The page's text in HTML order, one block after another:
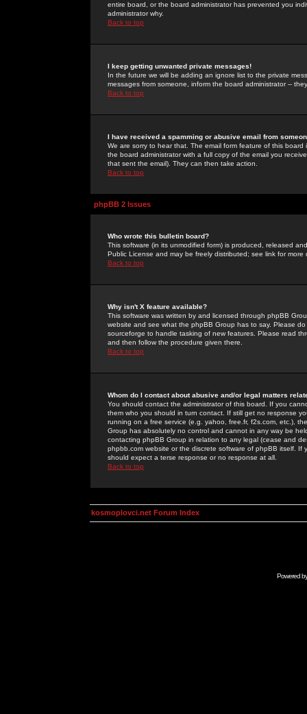
entire board, or the board administrator has prevented you
administrator why.
Back to top
I keep getting unwanted private messages!
In the future we will be adding an ignore list to the private
messages from someone, inform the board administrator --
Back to top
I have received a spamming or abusive email from
We are sorry to hear that. The email form feature of this
the board administrator with a full copy of the email you
that sent the email). They can then take action.
Back to top
phpBB 2 Issues
Who wrote this bulletin board?
This software (in its unmodified form) is produced, released
Public License and may be freely distributed; see link for more
Back to top
Why isn't X feature available?
This software was written by and licensed through phpBB
website and see what the phpBB Group has to say. Please
sourceforge to handle tasking of new features. Please read
and then follow the procedure given there.
Back to top
Whom do I contact about abusive and/or legal matters
You should contact the administrator of this board. If you
them who you should in turn contact. If still get no response
running on a free service (e.g. yahoo, free.fr, f2s.com, etc.),
Group has absolutely no control and cannot in any way be
contacting phpBB Group in relation to any legal (cease and
phpbb.com website or the discrete software of phpBB itself.
should expect a terse response or no response at all.
Back to top
kosmoplovci.net Forum Index
Powered